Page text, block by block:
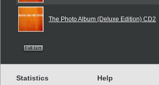
The Photo Album (Deluxe Edition) CD2
Statistics Help